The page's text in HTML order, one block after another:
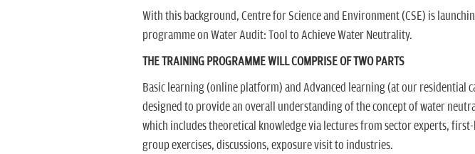
With this background, Centre for Science and Environment (CSE) is
programme on Water Audit: Tool to Achieve Water Neutrality.
THE TRAINING PROGRAMME WILL COMPRISE OF TWO PARTS
Basic learning (online platform) and Advanced learning (at our residential
designed to provide an overall understanding of the concept of water
which includes theoretical knowledge via lectures from sector experts,
group exercises, discussions, exposure visit to industries.